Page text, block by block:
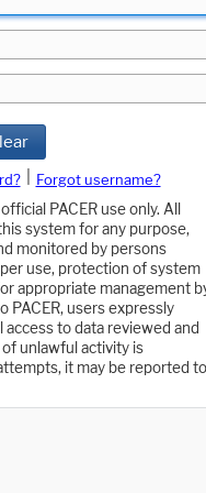
Forgot username?
PACER use only. All
system for any purpose,
monitored by persons
use, protection of system
appropriate management
PACER, users expressly
to data reviewed and
unlawful activity is
it may be reported to